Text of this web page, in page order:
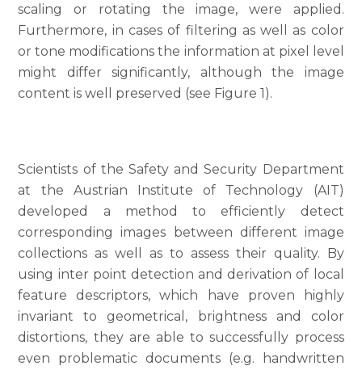
scaling or rotating the image, were applied.
Furthermore, in cases of filtering as well as color
or tone modifications the information at pixel level
might differ significantly, although the image
content is well preserved (see Figure 1).
Scientists of the Safety and Security Department
at the Austrian Institute of Technology (AIT)
developed a method to efficiently detect
corresponding images between different image
collections as well as to assess their quality. By
using inter point detection and derivation of local
feature descriptors, which have proven highly
invariant to geometrical, brightness and color
distortions, they are able to successfully process
even problematic documents (e.g. handwritten